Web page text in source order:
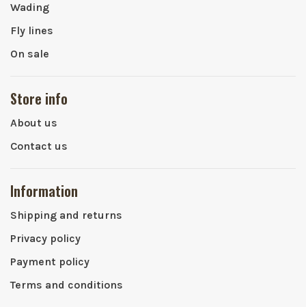
Wading
Fly lines
On sale
Store info
About us
Contact us
Information
Shipping and returns
Privacy policy
Payment policy
Terms and conditions